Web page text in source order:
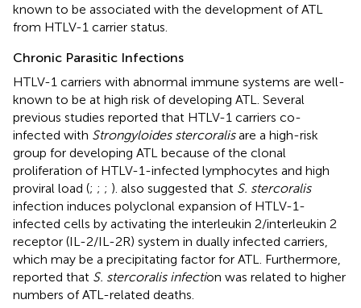
known to be associated with the development of ATL
from HTLV-1 carrier status.
Chronic Parasitic Infections
HTLV-1 carriers with abnormal immune systems are well-
known to be at high risk of developing ATL. Several
previous studies reported that HTLV-1 carriers co-
infected with Strongyloides stercoralisare a high-risk
group for developing ATL because of the clonal
proliferation of HTLV-1-infected lymphocytes and high
proviral load (; ; ; ). also suggested that S. stercoralis
infection induces polyclonal expansion of HTLV-1-
infected cells by activating the interleukin 2/interleukin 2
receptor (IL-2/IL-2R) system in dually infected carriers,
which may be a precipitating factor for ATL. Furthermore,
reported that S. stercoralis infection was related to higher
numbers of ATL-related deaths.